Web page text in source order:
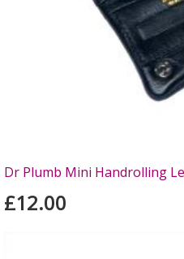
Dr Plumb Mini Handrolling
£12.00